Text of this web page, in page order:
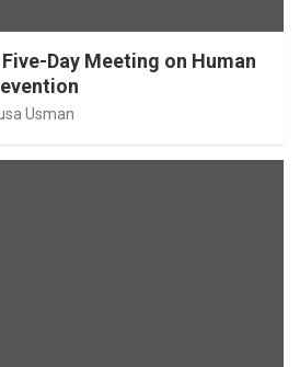
Day Meeting on Human
Usman